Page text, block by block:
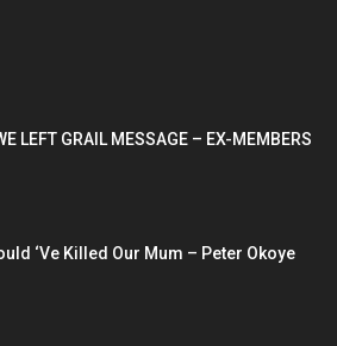
LEFT GRAIL MESSAGE – EX-MEMBERS
‘Ve Killed Our Mum – Peter Okoye